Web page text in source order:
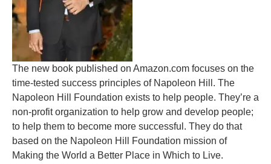
The new book published on Amazon.com focuses on the
time-tested success principles of Napoleon Hill. The
Napoleon Hill Foundation exists to help people. They’re a
non-profit organization to help grow and develop people;
to help them to become more successful. They do that
based on the Napoleon Hill Foundation mission of
Making the World a Better Place in Which to Live.